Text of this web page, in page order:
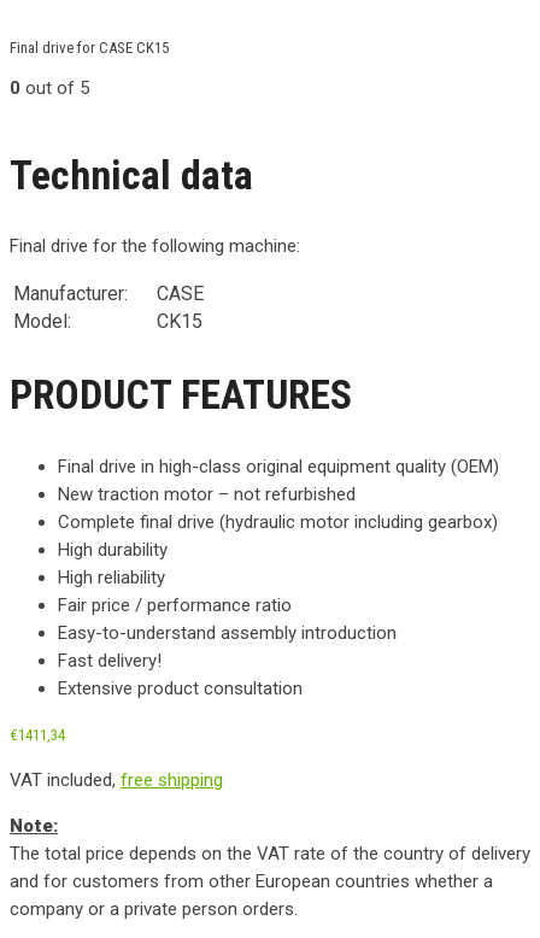
Final drive for CASE CK15
0 out of 5
Technical data
Final drive for the following machine:
Manufacturer:
CASE
Model:
CK15
PRODUCT FEATURES
Final drive in high-class original equipment quality (OEM)
New traction motor – not refurbished
Complete final drive (hydraulic motor including gearbox)
High durability
High reliability
Fair price / performance ratio
Easy-to-understand assembly introduction
Fast delivery!
Extensive product consultation
€1411,34
VAT included, free shipping
Note:
The total price depends on the VAT rate of the country of delivery
and for customers from other European countries whether a
company or a private person orders.